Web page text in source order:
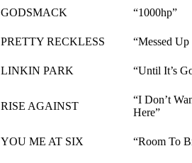
GODSMACK “1000hp”
PRETTY RECKLESS “Messed
LINKIN PARK “Until It’s
RISE AGAINST
“I Don’t
Here”
YOU ME AT SIX “Room To